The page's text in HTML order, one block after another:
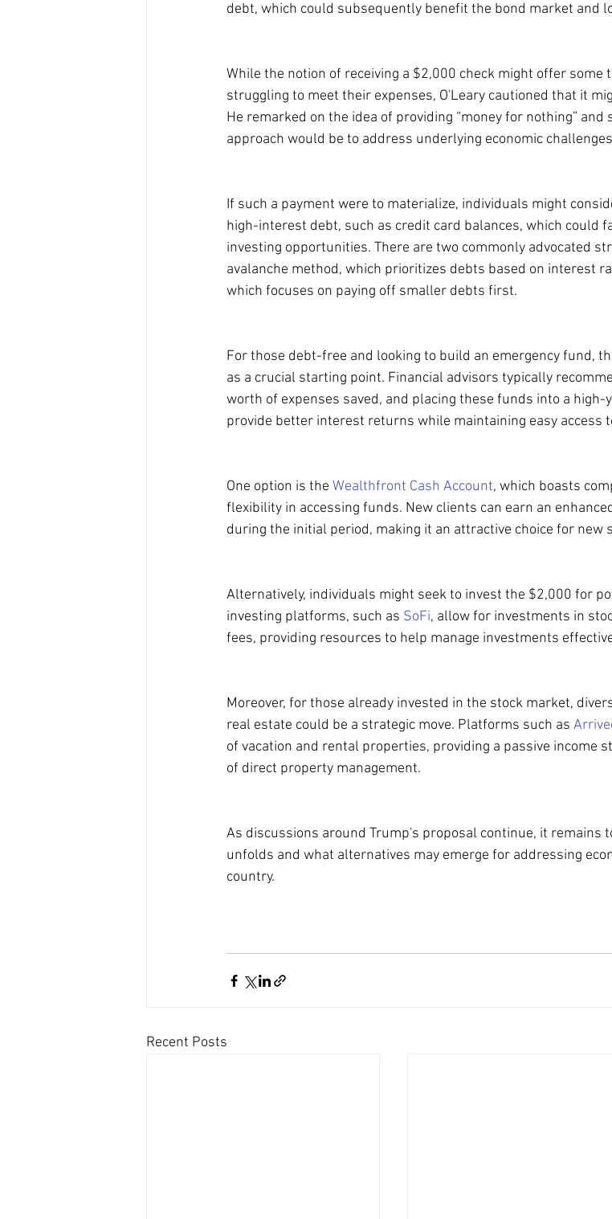
debt, which could subsequently benefit the bond market and
While the notion of receiving a $2,000 check might offer
struggling to meet their expenses, O'Leary cautioned that it
He remarked on the idea of providing “money for nothing”
approach would be to address underlying economic
If such a payment were to materialize, individuals might
high-interest debt, such as credit card balances, which could
investing opportunities. There are two commonly advocated
avalanche method, which prioritizes debts based on interest
which focuses on paying off smaller debts first.
For those debt-free and looking to build an emergency fund,
as a crucial starting point. Financial advisors typically
worth of expenses saved, and placing these funds into a high-
provide better interest returns while maintaining easy access
One option is the Wealthfront Cash Account, which boasts
flexibility in accessing funds. New clients can earn an
during the initial period, making it an attractive choice for new
Alternatively, individuals might seek to invest the $2,000 for
investing platforms, such as SoFi, allow for investments in
fees, providing resources to help manage investments
Moreover, for those already invested in the stock market,
real estate could be a strategic move. Platforms such as
of vacation and rental properties, providing a passive income
of direct property management.
As discussions around Trump's proposal continue, it remains
unfolds and what alternatives may emerge for addressing
country.
Recent Posts